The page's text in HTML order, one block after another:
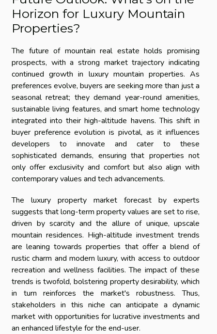
Horizon for Luxury Mountain
Properties?
The future of mountain real estate holds promising
prospects, with a strong market trajectory indicating
continued growth in luxury mountain properties. As
preferences evolve, buyers are seeking more than just a
seasonal retreat; they demand year-round amenities,
sustainable living features, and smart home technology
integrated into their high-altitude havens. This shift in
buyer preference evolution is pivotal, as it influences
developers to innovate and cater to these
sophisticated demands, ensuring that properties not
only offer exclusivity and comfort but also align with
contemporary values and tech advancements.
The luxury property market forecast by experts
suggests that long-term property values are set to rise,
driven by scarcity and the allure of unique, upscale
mountain residences. High-altitude investment trends
are leaning towards properties that offer a blend of
rustic charm and modern luxury, with access to outdoor
recreation and wellness facilities. The impact of these
trends is twofold, bolstering property desirability, which
in turn reinforces the market's robustness. Thus,
stakeholders in this niche can anticipate a dynamic
market with opportunities for lucrative investments and
an enhanced lifestyle for the end-user.